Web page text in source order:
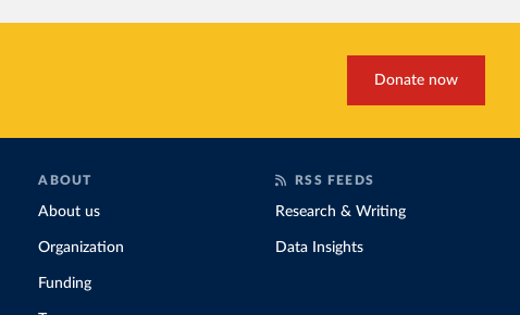
Donate now
ABOUT
About us
Organization
Funding
RSS FEEDS
Research & Writing
Data Insights